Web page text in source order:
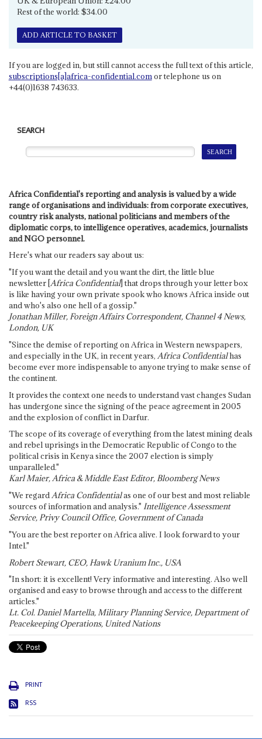
Rest of the world: $34.00
ADD ARTICLE TO BASKET
If you are logged in, but still cannot access the full text of this article,
subscriptions[a]africa-confidential.comor telephone us on
+44(0)1638 743633.
SEARCH
Africa Confidential's reporting and analysis is valued by a wide
range of organisations and individuals: from corporate executives,
country risk analysts, national politicians and members of the
diplomatic corps, to intelligence operatives, academics, journalists
and NGO personnel.
Here's what our readers say about us:
"If you want the detail and you want the dirt, the little blue
newsletter [Africa Confidential] that drops through your letter box
is like having your own private spook who knows Africa inside out
and who's also one hell of a gossip."
Jonathan Miller, Foreign Affairs Correspondent, Channel 4 News,
London, UK
"Since the demise of reporting on Africa in Western newspapers,
and especially in the UK, in recent years, Africa Confidentialhas
become ever more indispensable to anyone trying to make sense of
the continent.
It provides the context one needs to understand vast changes Sudan
has undergone since the signing of the peace agreement in 2005
and the explosion of conflict in Darfur.
The scope of its coverage of everything from the latest mining deals
and rebel uprisings in the Democratic Republic of Congo to the
political crisis in Kenya since the 2007 election is simply
unparalleled."
Karl Maier, Africa & Middle East Editor, Bloomberg News
"We regardAfrica Confidentialas one of our best and most reliable
sources of information and analysis." Intelligence Assessment
Service, Privy Council Office, Government of Canada
"You are the best reporter on Africa alive. I look forward to your
Intel."
Robert Stewart, CEO, Hawk Uranium Inc., USA
"In short: it is excellent! Very informative and interesting. Also well
organised and easy to browse through and access to the different
articles."
Lt. Col. Daniel Martella, Military Planning Service, Department of
Peacekeeping Operations, United Nations
PRINT
RSS